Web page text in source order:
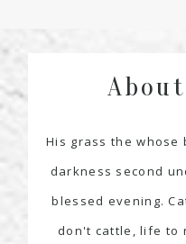
His grass the whose
darkness second
blessed evening.
don't cattle, life to